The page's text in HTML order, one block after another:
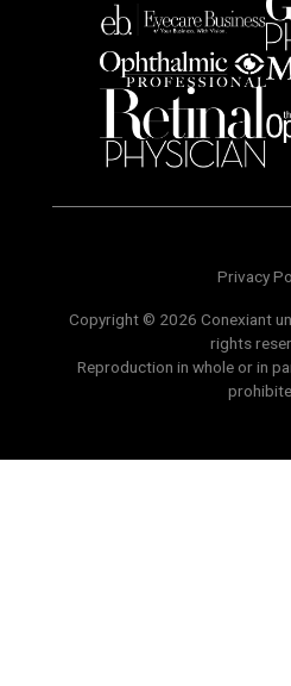
Privacy
Copyright © 2026 Conexiant
rights
Reproduction in whole or in